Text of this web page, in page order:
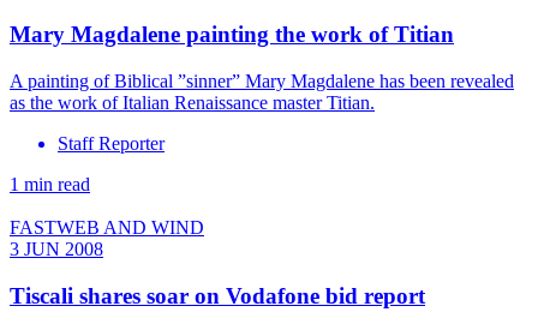
Mary Magdalene painting the work of Titian
A painting of Biblical ”sinner” Mary Magdalene has been revealed
as the work of Italian Renaissance master Titian.
Staff Reporter
1 min read
FASTWEB AND WIND
3 JUN 2008
Tiscali shares soar on Vodafone bid report